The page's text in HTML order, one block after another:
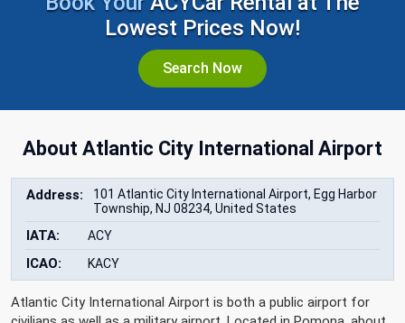
Lowest Prices Now!
Search Now
About Atlantic City International Airport
Address:
101 Atlantic City International Airport, Egg Harbor
Township, NJ 08234, United States
IATA: ACY
ICAO: KACY
Atlantic City International Airport is both a public airport for